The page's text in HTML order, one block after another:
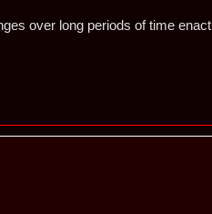
over long periods of time enact